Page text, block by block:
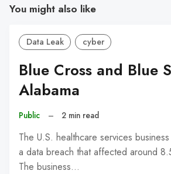
You might also like
Data Leak cyber
Blue Cross and Blue
Alabama
Public – 2 min read
The U.S. healthcare services
a data breach that affected around
The business…